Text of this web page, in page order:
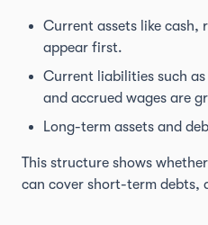
Current assets like cash,
appear first.
Current liabilities such
and accrued wages are
Long-term assets and
This structure shows
can cover short-term debts,